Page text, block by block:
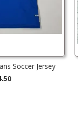
Soccer Jersey